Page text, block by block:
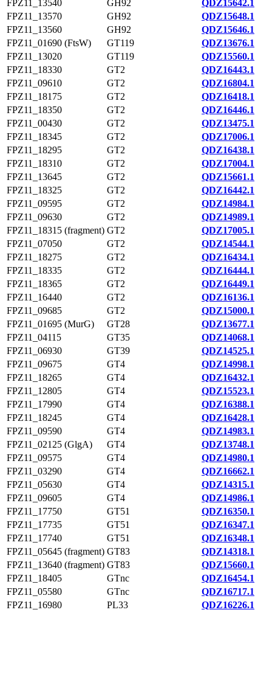
FPZ11_13540 GH92
QDZ15642.1
FPZ11_13570
GH92
QDZ15648.1
FPZ11_13560
GH92
QDZ15646.1
FPZ11_01690 (FtsW)
GT119
QDZ13676.1
FPZ11_13020
GT119
QDZ15560.1
FPZ11_18330
GT2
QDZ16443.1
FPZ11_09610
GT2
QDZ16804.1
FPZ11_18175
GT2
QDZ16418.1
FPZ11_18350
GT2
QDZ16446.1
FPZ11_00430
GT2
QDZ13475.1
FPZ11_18345
GT2
QDZ17006.1
FPZ11_18295
GT2
QDZ16438.1
FPZ11_18310
GT2
QDZ17004.1
FPZ11_13645
GT2
QDZ15661.1
FPZ11_18325
GT2
QDZ16442.1
FPZ11_09595
GT2
QDZ14984.1
FPZ11_09630
GT2
QDZ14989.1
FPZ11_18315 (fragment) GT2
QDZ17005.1
FPZ11_07050
GT2
QDZ14544.1
FPZ11_18275
GT2
QDZ16434.1
FPZ11_18335
GT2
QDZ16444.1
FPZ11_18365
GT2
QDZ16449.1
FPZ11_16440
GT2
QDZ16136.1
FPZ11_09685
GT2
QDZ15000.1
FPZ11_01695 (MurG)
GT28
QDZ13677.1
FPZ11_04115
GT35
QDZ14068.1
FPZ11_06930
GT39
QDZ14525.1
FPZ11_09675
GT4
QDZ14998.1
FPZ11_18265
GT4
QDZ16432.1
FPZ11_12805
GT4
QDZ15523.1
FPZ11_17990
GT4
QDZ16388.1
FPZ11_18245
GT4
QDZ16428.1
FPZ11_09590
GT4
QDZ14983.1
FPZ11_02125 (GlgA)
GT4
QDZ13748.1
FPZ11_09575
GT4
QDZ14980.1
FPZ11_03290
GT4
QDZ16662.1
FPZ11_05630
GT4
QDZ14315.1
FPZ11_09605
GT4
QDZ14986.1
FPZ11_17750
GT51
QDZ16350.1
FPZ11_17735
GT51
QDZ16347.1
FPZ11_17740
GT51
QDZ16348.1
FPZ11_05645 (fragment) GT83
QDZ14318.1
FPZ11_13640 (fragment) GT83
QDZ15660.1
FPZ11_18405
GTnc
QDZ16454.1
FPZ11_05580
GTnc
QDZ16717.1
FPZ11_16980
PL33 QDZ16226.1